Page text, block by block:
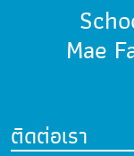
Mae
ติดต่อเรา